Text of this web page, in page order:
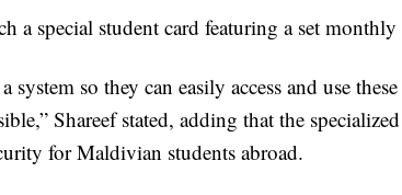
a special student card featuring a set
system so they can easily access and use
Shareef stated, adding that the
for Maldivian students abroad.